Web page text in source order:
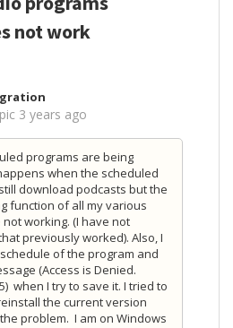
not work
3 years ago
programs are being
when the scheduled
download podcasts but the
function of all my various
working. (I have not
previously worked). Also, I
of the program and
(Access is Denied.
when I try to save it. I tried to
the current version
problem. I am on Windows